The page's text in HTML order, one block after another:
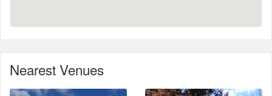
Nearest Venues